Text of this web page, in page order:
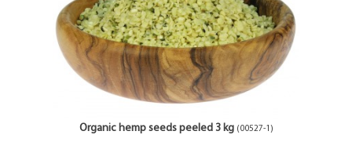
Organic hemp seeds peeled 3 kg (00527-1)